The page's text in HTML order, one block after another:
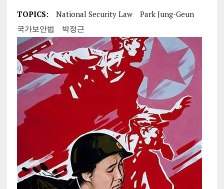
TOPICS: National Security Law
Park Jung-Geun
국가보안법
박정근